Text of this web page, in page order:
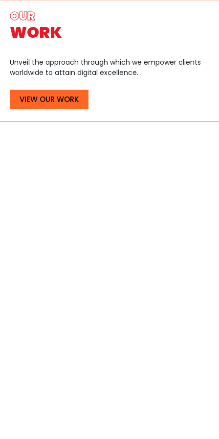
OUR
WORK
Unveil the approach through which we empower clients
worldwide to attain digital excellence.
VIEW OUR WORK